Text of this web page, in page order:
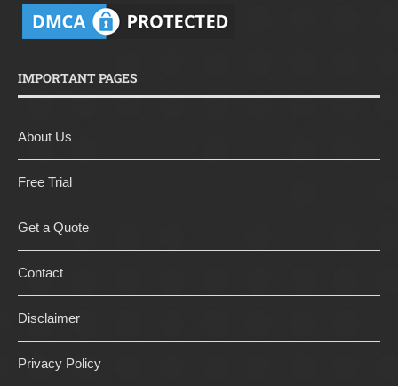
IMPORTANT PAGES
About Us
Free Trial
Get a Quote
Contact
Disclaimer
Privacy Policy